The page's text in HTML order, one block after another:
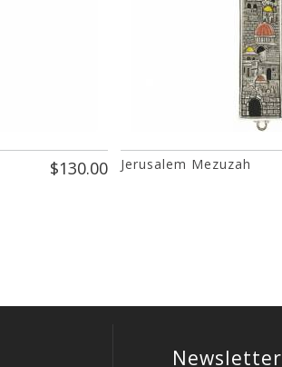
$130.00 Jerusalem Mezuzah
Newsletter